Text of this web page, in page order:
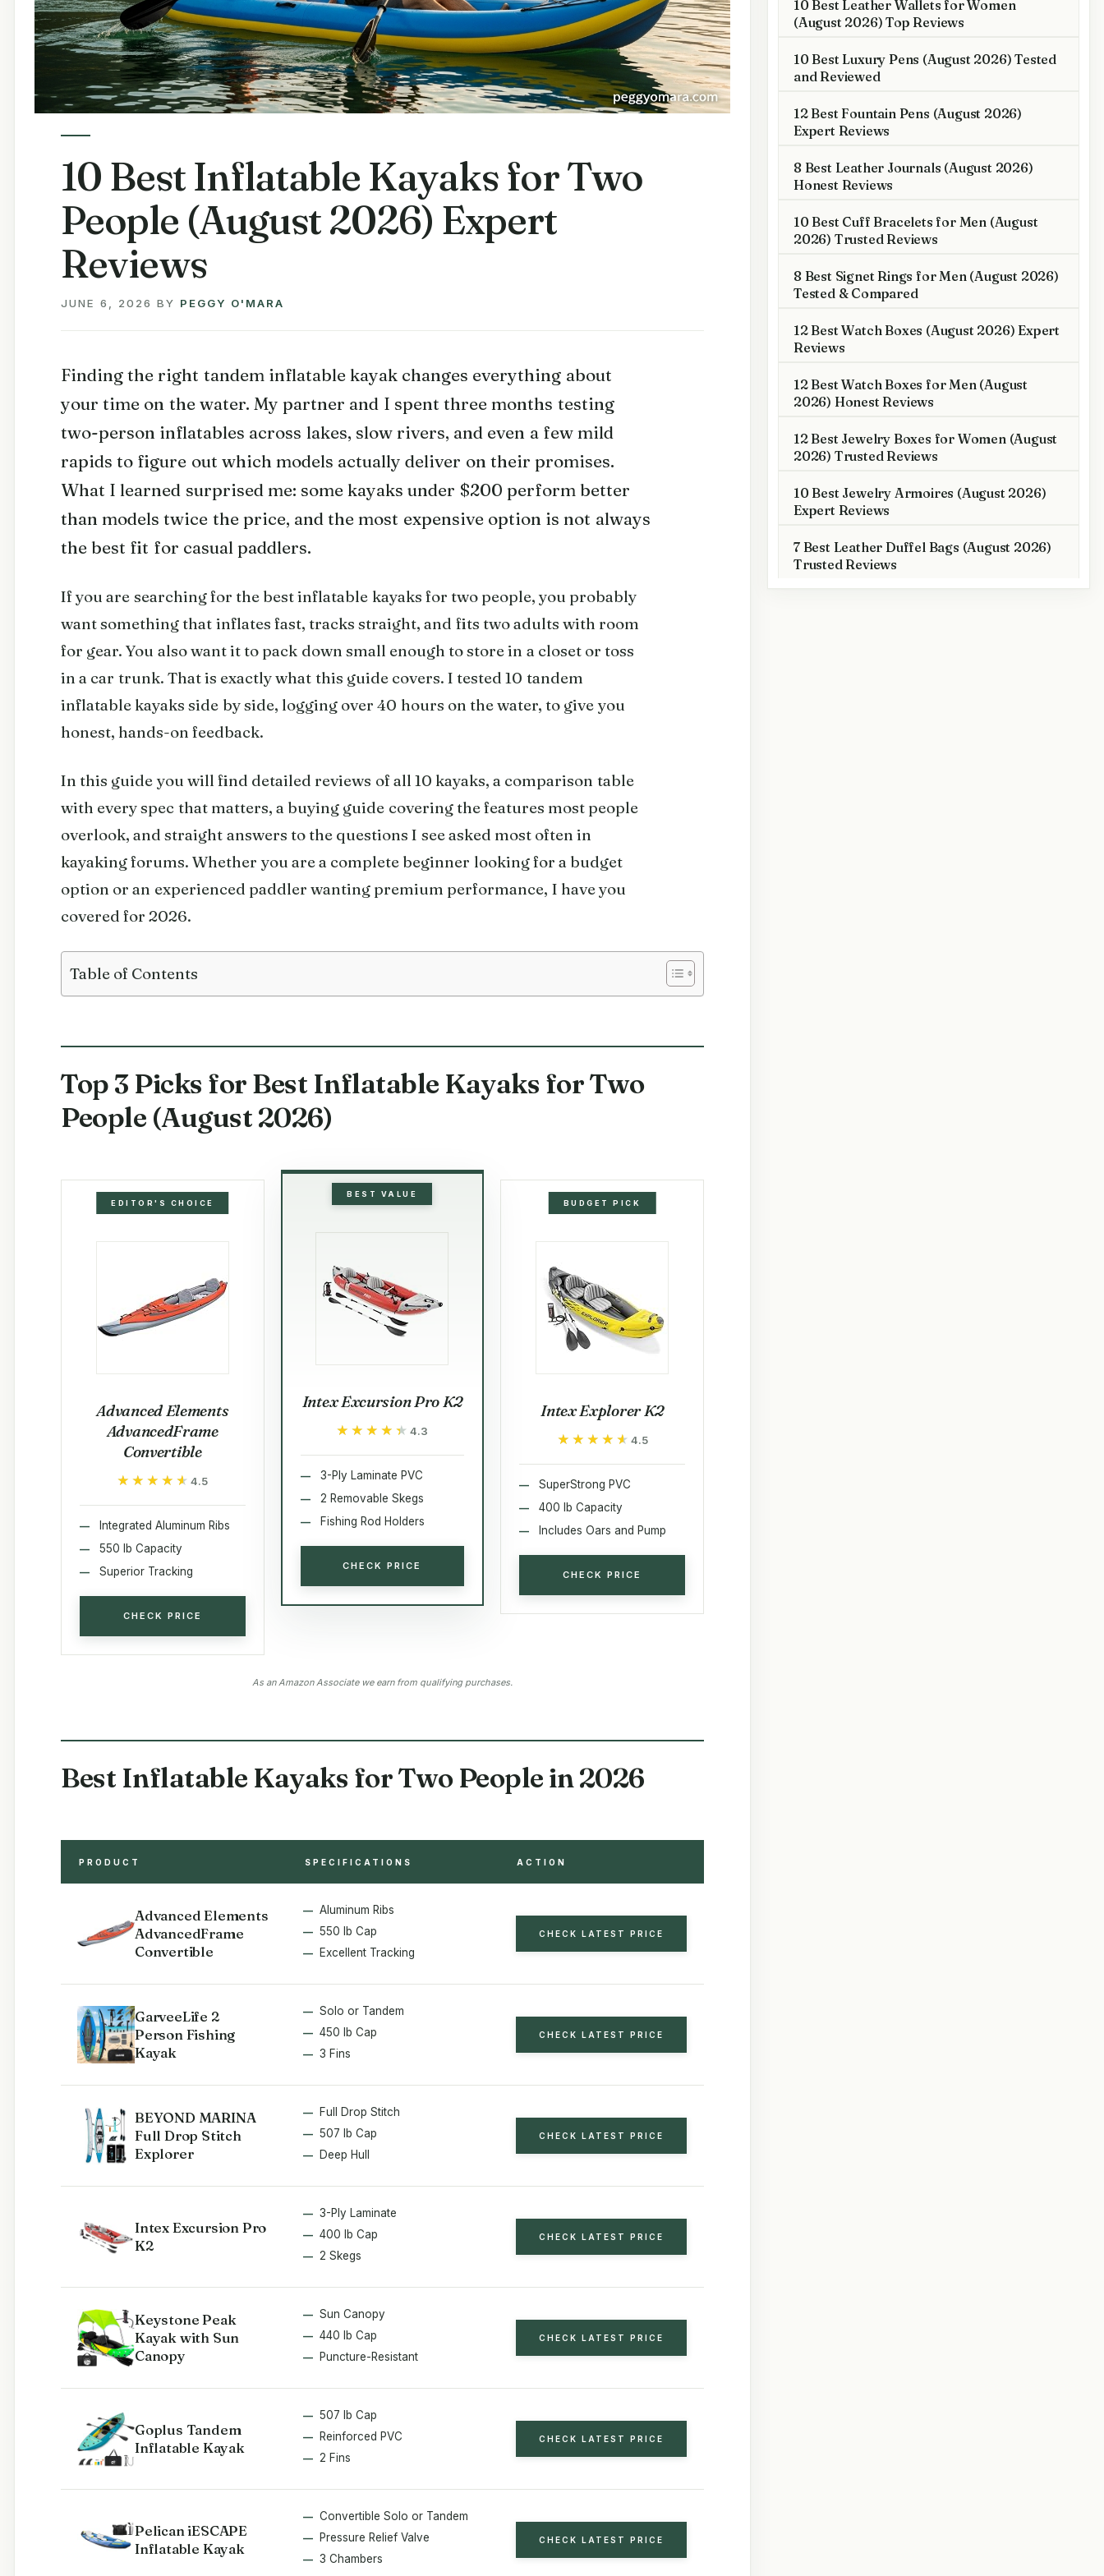
10 Best Inflatable Kayaks for Two
People (August 2026) Expert
Reviews
JUNE 6, 2026 BY PEGGY O'MARA
Finding the right tandem inflatable kayak changes everything about
your time on the water. My partner and I spent three months testing
two-person inflatables across lakes, slow rivers, and even a few mild
rapids to figure out which models actually deliver on their promises.
What I learned surprised me: some kayaks under $200 perform better
than models twice the price, and the most expensive option is not always
the best fit for casual paddlers.
If you are searching for the best inflatable kayaks for two people, you probably
want something that inflates fast, tracks straight, and fits two adults with room
for gear. You also want it to pack down small enough to store in a closet or toss
in a car trunk. That is exactly what this guide covers. I tested 10 tandem
inflatable kayaks side by side, logging over 40 hours on the water, to give you
honest, hands-on feedback.
In this guide you will find detailed reviews of all 10 kayaks, a comparison table
with every spec that matters, a buying guide covering the features most people
overlook, and straight answers to the questions I see asked most often in
kayaking forums. Whether you are a complete beginner looking for a budget
option or an experienced paddler wanting premium performance, I have you
covered for 2026.
Table of Contents
Top 3 Picks for Best Inflatable Kayaks for Two
People (August 2026)
EDITOR'S CHOICE
Advanced Elements
AdvancedFrame
Convertible
★★★★★
★★★★★4.5
Integrated Aluminum Ribs
550 lb Capacity
Superior Tracking
CHECK PRICE
BEST VALUE
Intex Excursion Pro K2
★★★★★
★★★★★4.3
3-Ply Laminate PVC
2 Removable Skegs
Fishing Rod Holders
CHECK PRICE
BUDGET PICK
Intex Explorer K2
★★★★★
★★★★★ 4.5
SuperStrong PVC
400 lb Capacity
Includes Oars and Pump
CHECK PRICE
As an Amazon Associate we earn from qualifying purchases.
Best Inflatable Kayaks for Two People in 2026
PRODUCT SPECIFICATIONS ACTION
Advanced Elements
AdvancedFrame
Convertible
Aluminum Ribs
550 lb Cap
Excellent Tracking
CHECK LATEST PRICE
GarveeLife 2
Person Fishing
Kayak
Solo or Tandem
450 lb Cap
3 Fins
CHECK LATEST PRICE
BEYOND MARINA
Full Drop Stitch
Explorer
Full Drop Stitch
507 lb Cap
Deep Hull
CHECK LATEST PRICE
Intex Excursion Pro
K2
3-Ply Laminate
400 lb Cap
2 Skegs
CHECK LATEST PRICE
Keystone Peak
Kayak with Sun
Canopy
Sun Canopy
440 lb Cap
Puncture-Resistant
CHECK LATEST PRICE
Goplus Tandem
Inflatable Kayak
507 lb Cap
Reinforced PVC
2 Fins
CHECK LATEST PRICE
Pelican iESCAPE
Inflatable Kayak
Convertible Solo or Tandem
Pressure Relief Valve
3 Chambers
CHECK LATEST PRICE
10 Best Leather Wallets for Women
(August 2026) Top Reviews
10 Best Luxury Pens (August 2026) Tested
and Reviewed
12 Best Fountain Pens (August 2026)
Expert Reviews
8 Best Leather Journals (August 2026)
Honest Reviews
10 Best Cuff Bracelets for Men (August
2026) Trusted Reviews
8 Best Signet Rings for Men (August 2026)
Tested & Compared
12 Best Watch Boxes (August 2026) Expert
Reviews
12 Best Watch Boxes for Men (August
2026) Honest Reviews
12 Best Jewelry Boxes for Women (August
2026) Trusted Reviews
10 Best Jewelry Armoires (August 2026)
Expert Reviews
7 Best Leather Duffel Bags (August 2026)
Trusted Reviews